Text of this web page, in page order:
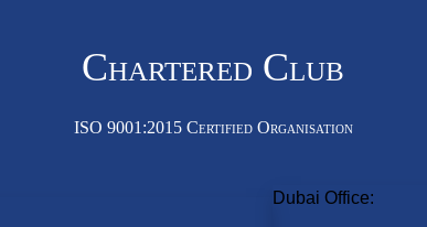
Chartered Club
ISO 9001:2015 Certified Organisation
Dubai Office: